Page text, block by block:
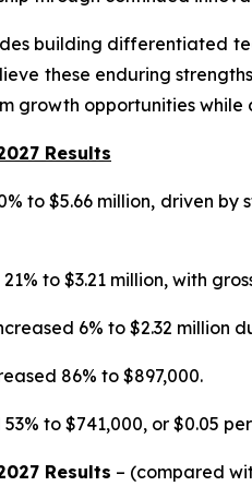
building differentiated
these enduring
growth opportunities while
Results
to $5.66 million, driven
to $3.21 million, with
6% to $2.32 million
86% to $897,000.
to $741,000, or $0.05
Results – (compared